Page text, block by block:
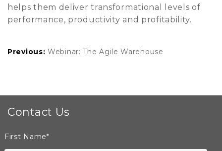
helps them deliver transformational levels of
performance, productivity and profitability.
Previous: Webinar: The Agile Warehouse
Contact Us
First Name*